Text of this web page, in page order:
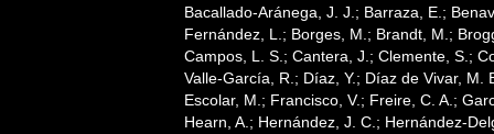
Bacallado-Aránega, J. J.; Barraza, E.;
Fernández, L.; Borges, M.; Brandt, M.;
Campos, L. S.; Cantera, J.; Clemente, S.;
Valle-García, R.; Díaz, Y.; Díaz de Vivar,
Escolar, M.; Francisco, V.; Freire, C. A.;
Hearn, A.; Hernández, J. C.; Hernández-